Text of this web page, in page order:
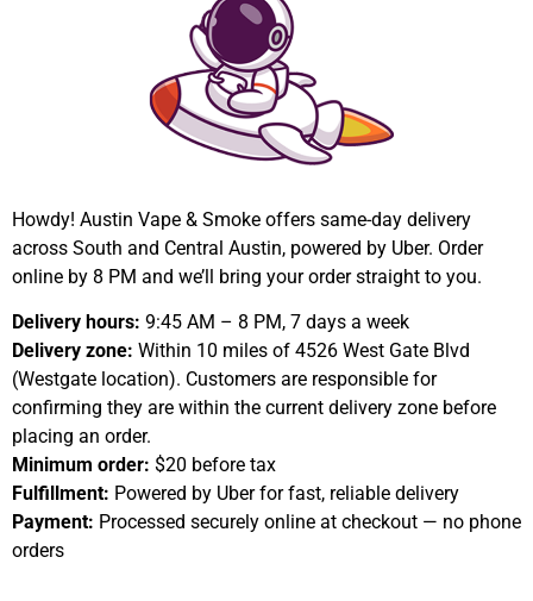
Howdy! Austin Vape & Smoke offers same-day delivery
across South and Central Austin, powered by Uber. Order
online by 8 PM and we’ll bring your order straight to you.
Delivery hours: 9:45 AM – 8 PM, 7 days a week
Delivery zone: Within 10 miles of 4526 West Gate Blvd
(Westgate location). Customers are responsible for
confirming they are within the current delivery zone before
placing an order.
Minimum order: $20 before tax
Fulfillment: Powered by Uber for fast, reliable delivery
Payment: Processed securely online at checkout — no phone
orders